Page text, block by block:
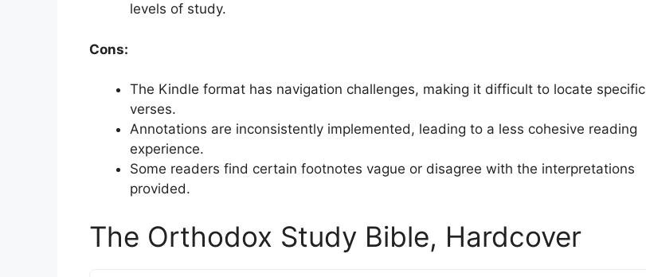
levels of study.
Cons:
The Kindle format has navigation challenges, making it difficult to locate specific
verses.
Annotations are inconsistently implemented, leading to a less cohesive reading
experience.
Some readers find certain footnotes vague or disagree with the interpretations
provided.
The Orthodox Study Bible, Hardcover